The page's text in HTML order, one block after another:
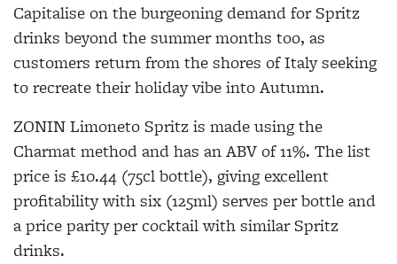
Capitalise on the burgeoning demand for Spritz
drinks beyond the summer months too, as
customers return from the shores of Italy seeking
to recreate their holiday vibe into Autumn.
ZONIN Limoneto Spritz is made using the
Charmat method and has an ABV of 11%. The list
price is £10.44 (75cl bottle), giving excellent
profitability with six (125ml) serves per bottle and
a price parity per cocktail with similar Spritz
drinks.